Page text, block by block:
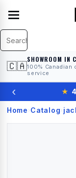
🇨🇦
SHOWROOM IN
100% Canadian
service
‹ ★
Home › Catalog›